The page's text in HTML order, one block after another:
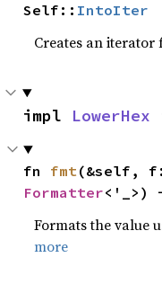
Self:: IntoIter
Creates an
impl LowerHex
fn fmt
Formatter<'_>)
Formats the value
more